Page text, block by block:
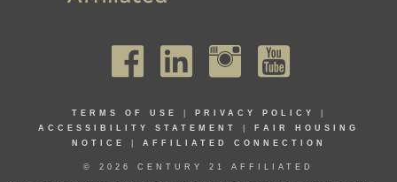
TERMS OF USE PRIVACY POLICY
ACCESSIBILITY STATEMENT
FAIR HOUSING
NOTICE
AFFILIATED CONNECTION
© 2026 CENTURY 21 AFFILIATED